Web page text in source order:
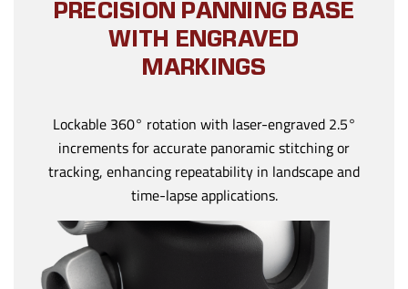
PRECISION PANNING BASE
WITH ENGRAVED
MARKINGS
Lockable 360° rotation with laser-engraved 2.5°
increments for accurate panoramic stitching or
tracking, enhancing repeatability in landscape and
time-lapse applications.